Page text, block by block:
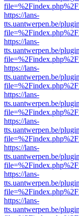
https://lans-
tts.uantwerpen.be/
https://lans-
tts.uantwerpen.be/
https://lans-
tts.uantwerpen.be/
https://lans-
tts.uantwerpen.be/
https://lans-
tts.uantwerpen.be/
https://lans-
tts.uantwerpen.be/
https://lans-
tts.uantwerpen.be/
https://lans-
tts.uantwerpen.be/